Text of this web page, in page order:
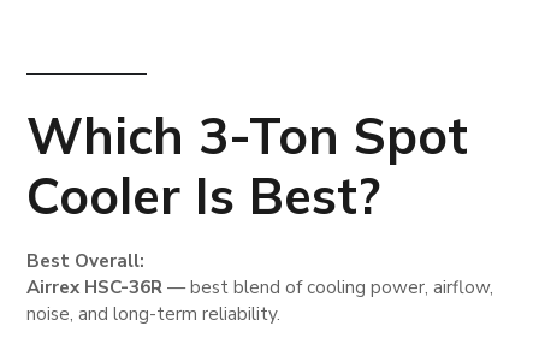
Which 3-Ton Spot
Cooler Is Best?
Best Overall:
Airrex HSC-36R — best blend of cooling power, airflow,
noise, and long-term reliability.